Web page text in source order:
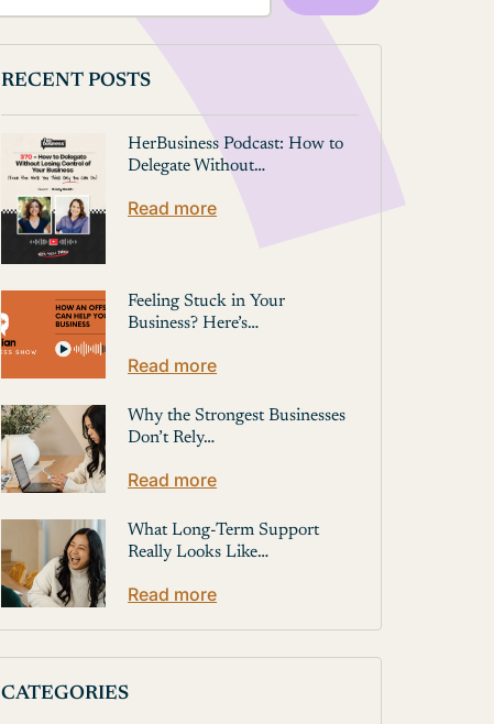
RECENT POSTS
HerBusiness Podcast: How to
Delegate Without…
Read more
Feeling Stuck in Your
Business? Here’s…
Read more
Why the Strongest Businesses
Don’t Rely…
Read more
What Long-Term Support
Really Looks Like…
Read more
CATEGORIES